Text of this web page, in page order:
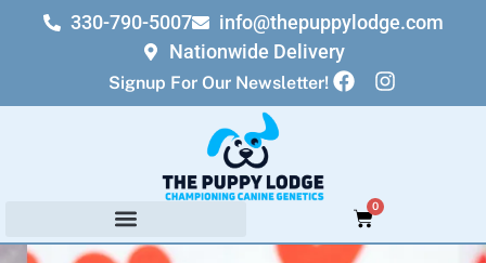
330-790-5007
info@thepuppylodge.com
Nationwide Delivery
Signup For Our Newsletter!
0